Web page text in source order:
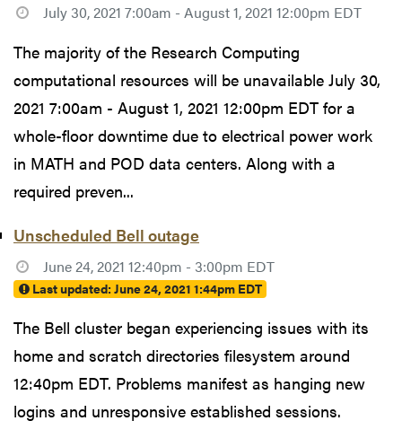
July 30, 2021 7:00am - August 1, 2021 12:00pm EDT
The majority of the Research Computing
computational resources will be unavailable July 30,
2021 7:00am - August 1, 2021 12:00pm EDT for a
whole-floor downtime due to electrical power work
in MATH and POD data centers. Along with a
required preven...
Unscheduled Bell outage
June 24, 2021 12:40pm - 3:00pm EDT
Last updated:June 24, 2021 1:44pm EDT
The Bell cluster began experiencing issues with its
home and scratch directories filesystem around
12:40pm EDT. Problems manifest as hanging new
logins and unresponsive established sessions.